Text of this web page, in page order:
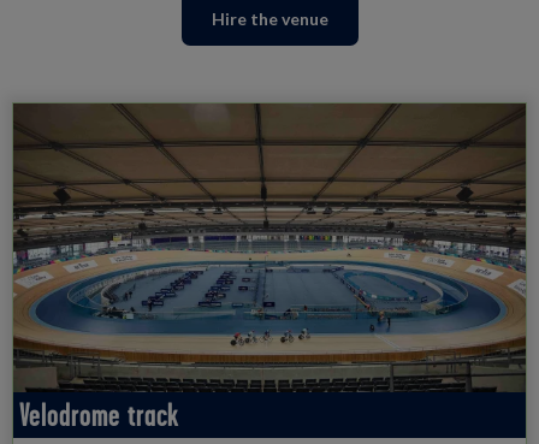
Hire the venue
Velodrome track